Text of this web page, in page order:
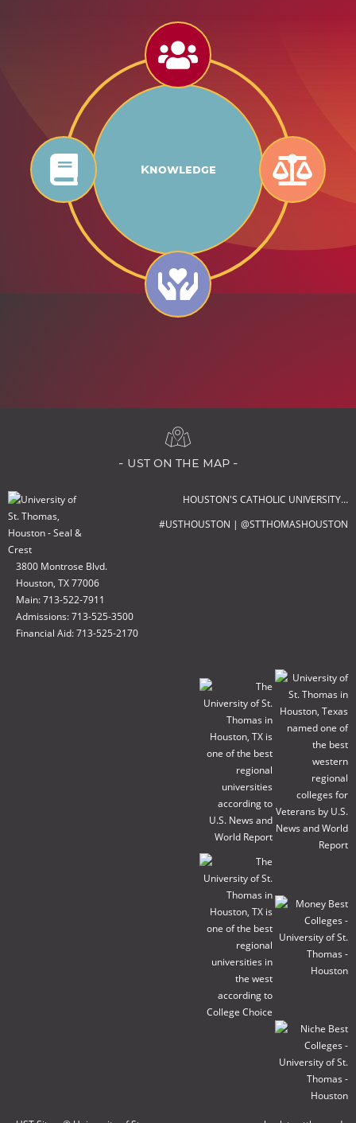
Knowledge
- ust on the map -
3800 Montrose Blvd.
Houston, TX 77006
Main: 713-522-7911
Admissions: 713-525-3500
Financial Aid: 713-525-2170
HOUSTON'S CATHOLIC UNIVERSITY…
#USTHOUSTON | @STTHOMASHOUSTON